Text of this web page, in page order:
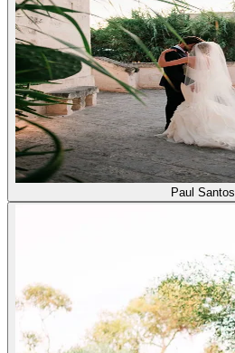
Paul Santos